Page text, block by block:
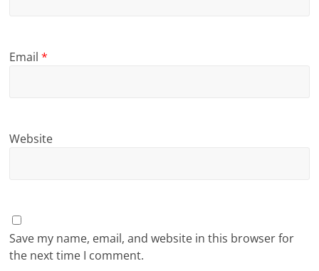
Email*
Website
Save my name, email, and website in this browser for
the next time I comment.